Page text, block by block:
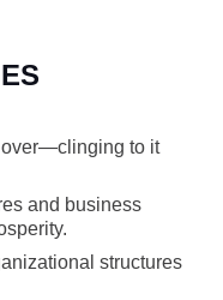
to it
and business
structures